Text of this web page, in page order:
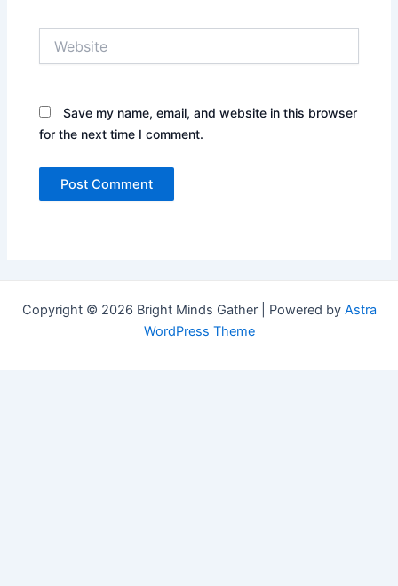
Save my name, email, and website in this browser
for the next time I comment.
Copyright © 2026 Bright Minds Gather | Powered by Astra
WordPress Theme